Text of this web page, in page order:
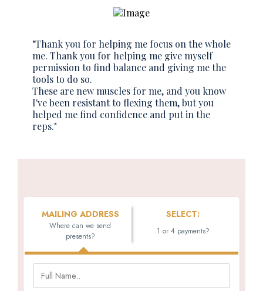
"Thank you for helping me focus on the whole
me. Thank you for helping me give myself
permission to find balance and giving me the
tools to do so.
These are new muscles for me, and you know
I've been resistant to flexing them, but you
helped me find confidence and put in the
reps."
MAILING ADDRESS
Where can we send
presents?
SELECT:
1 or 4 payments?